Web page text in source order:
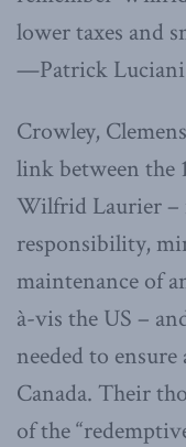
lower taxes and
—Patrick
Crowley,
link between the
Wilfrid Laurier –
responsibility,
maintenance of
à-vis the US –
needed to
Canada. Their
of the